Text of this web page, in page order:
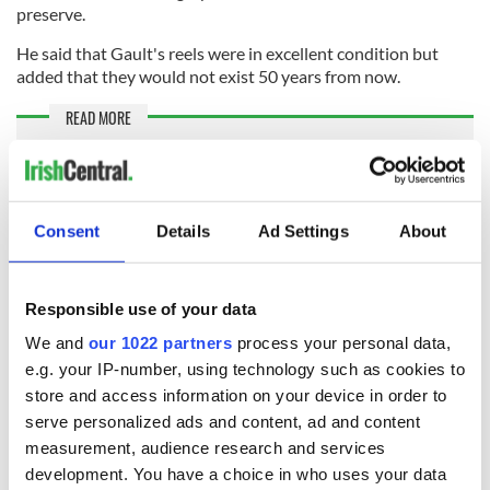
Consent Details Ad Settings About
Responsible use of your data
We and our 1022 partners process your personal data,
e.g. your IP-number, using technology such as cookies to
store and access information on your device in order to
serve personalized ads and content, ad and content
measurement, audience research and services
development. You have a choice in who uses your data
preserve.
He said that Gault's reels were in excellent condition but
added that they would not exist 50 years from now.
READ MORE
Watch: Incredible remastered footage of Michael
Collins in color
McManus plans to screen the footage in Dingle once it has
been graded and restored and is hopeful that some of the
grandfather used to talk about, offering him a chance to see
familiar faces in a different era.
"I know all those people that were in the film, but they were
older, But that’s when they were young and strong and full of
life," he told the New York Times.